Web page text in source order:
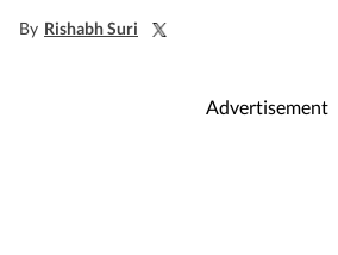
By Rishabh Suri
Advertisement